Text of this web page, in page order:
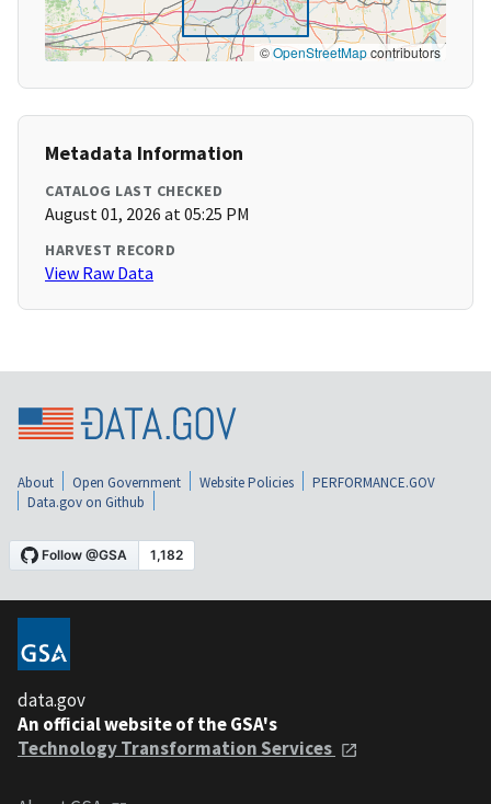
©OpenStreetMapcontributors
Metadata Information
CATALOG LAST CHECKED
August 01, 2026 at 05:25 PM
HARVEST RECORD
View Raw Data
About Open Government Website Policies
PERFORMANCE.GOV
Data.gov on Github
data.gov
An official website of the GSA's
Technology Transformation Services